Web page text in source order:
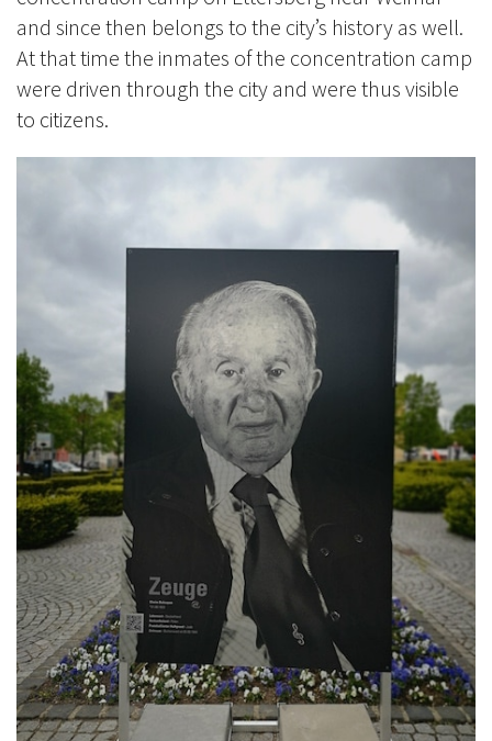
and since then belongs to the city’s history as well.
At that time the inmates of the concentration camp
were driven through the city and were thus visible
to citizens.